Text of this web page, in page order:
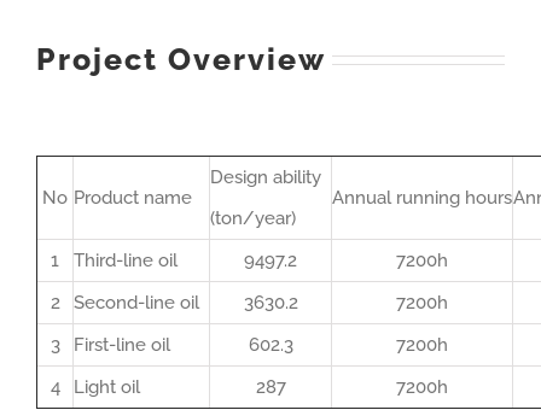
Project Overview
No Product name
Design ability
(ton/year)
Annual running hours
1 Third-line oil 9497.2
7200h
2
Second-line oil 3630.2
7200h
3
First-line oil 602.3
7200h
4
Light oil 287 7200h